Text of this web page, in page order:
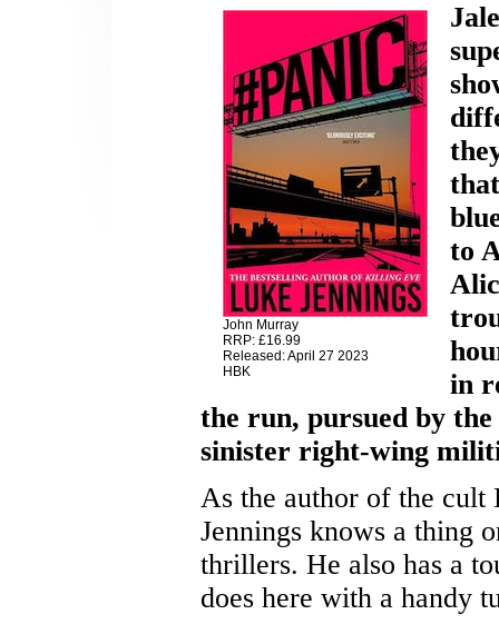
John Murray
RRP: £16.99
Released: April 27 2023
HBK
to
in
the run, pursued by
sinister right-wing
As the author of the
Jennings knows a thing
thrillers. He also has a
does here with a handy